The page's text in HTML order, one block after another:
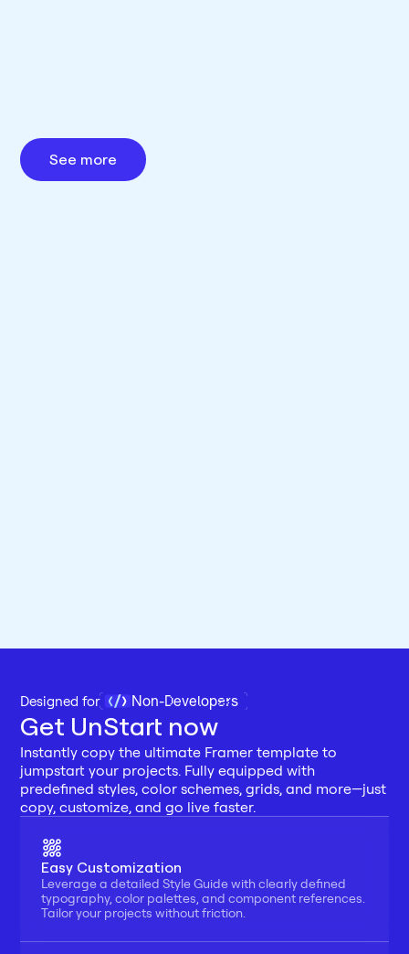
See more
Designed for Non-Developers
Get UnStart now
Instantly copy the ultimate Framer template to
jumpstart your projects. Fully equipped with
predefined styles, color schemes, grids, and more—just
copy, customize, and go live faster.
Easy Customization
Leverage a detailed Style Guide with clearly defined
typography, color palettes, and component references.
Tailor your projects without friction.